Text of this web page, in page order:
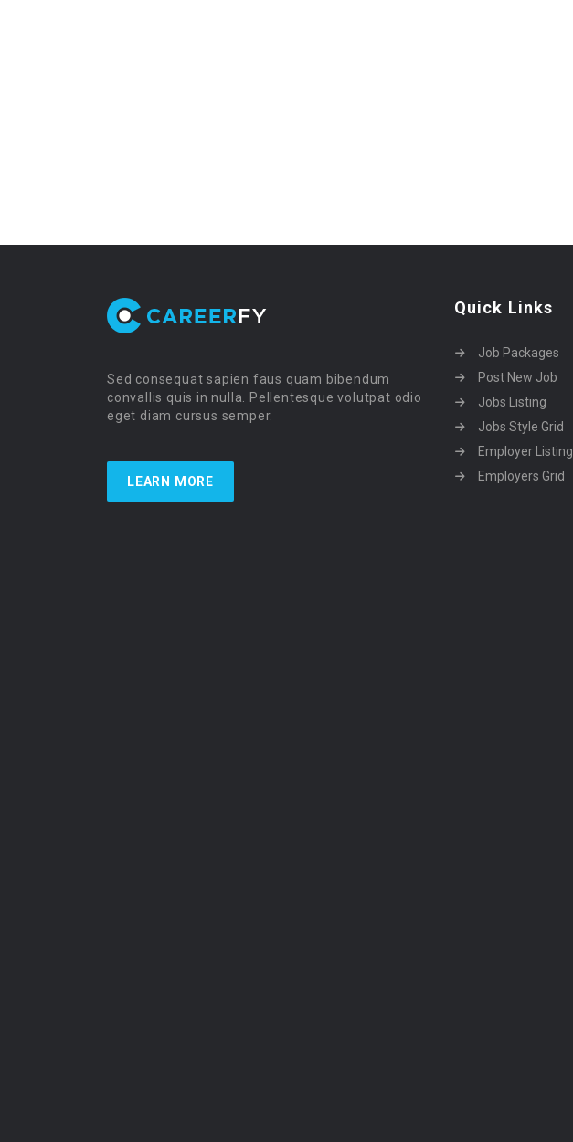
Sed consequat sapien faus quam bibendum
convallis quis in nulla. Pellentesque volutpat odio
eget diam cursus semper.
LEARN MORE
Quick Links
Job Packages
Post New Job
Jobs Listing
Jobs Style Grid
Employer Listing
Employers Grid